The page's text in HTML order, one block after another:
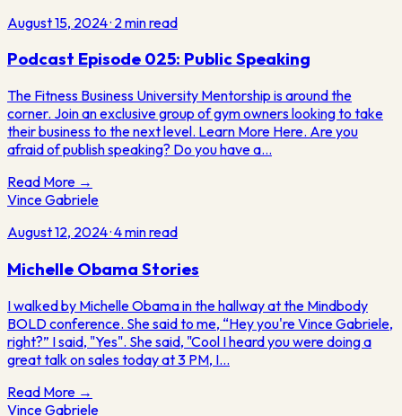
August 15, 2024· 2 min read
Podcast Episode 025: Public Speaking
The Fitness Business University Mentorship is around the
corner. Join an exclusive group of gym owners looking to take
their business to the next level. Learn More Here. Are you
afraid of publish speaking? Do you have a…
Read More →
Vince Gabriele
August 12, 2024·4min read
Michelle Obama Stories
I walked by Michelle Obama in the hallway at the Mindbody
BOLD conference. She said to me, “Hey you're Vince Gabriele,
right?” I said, "Yes". She said, "Cool I heard you were doing a
great talk on sales today at 3 PM, I…
Read More →
VinceGabriele